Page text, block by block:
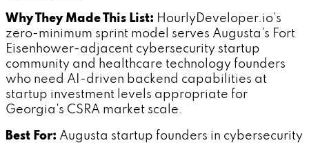
Why They Made This List: HourlyDeveloper.io's
zero-minimum sprint model serves Augusta's Fort
Eisenhower-adjacent cybersecurity startup
community and healthcare technology founders
who need AI-driven backend capabilities at
startup investment levels appropriate for
Georgia's CSRA market scale.
Best For: Augusta startup founders in cybersecurity